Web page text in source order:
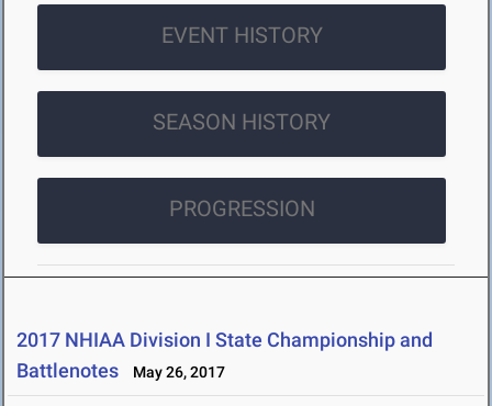
EVENT HISTORY
SEASON HISTORY
PROGRESSION
2017 NHIAA Division I State Championship and
Battlenotes
May 26, 2017